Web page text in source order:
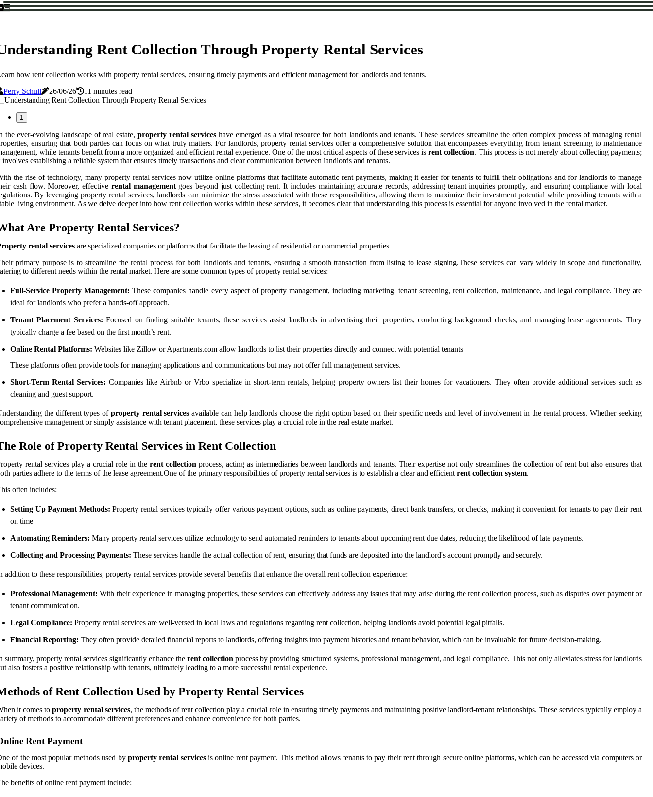
Rent Collection Through Property Rental Services
how rent collection works with property rental services, ensuring timely payments and efficient management for landlords and tenants.
Perry Schull
26/06/26 11 minutes read
1
the ever-evolving landscape of real estate,property rental services have emerged as a vital resource for both landlords and tenants. These services streamline the often complex process of managing rental
ensuring that both parties can focus on what truly matters. For landlords, property rental services offer a comprehensive solution that encompasses everything from tenant screening to maintenance
while tenants benefit from a more organized and efficient rental experience. One of the most critical aspects of these services isrent collection. This process is not merely about collecting payments;
involves establishing a reliable system that ensures timely transactions and clear communication between landlords and tenants.
the rise of technology, many property rental services now utilize online platforms that facilitate automatic rent payments, making it easier for tenants to fulfill their obligations and for landlords to manage
cash flow. Moreover, effective rental managementgoes beyond just collecting rent. It includes maintaining accurate records, addressing tenant inquiries promptly, and ensuring compliance with local
By leveraging property rental services, landlords can minimize the stress associated with these responsibilities, allowing them to maximize their investment potential while providing tenants with a
living environment. As we delve deeper into how rent collection works within these services, it becomes clear that understanding this process is essential for anyone involved in the rental market.
Are Property Rental Services?
rental services are specialized companies or platforms that facilitate the leasing of residential or commercial properties.
primary purpose is to streamline the rental process for both landlords and tenants, ensuring a smooth transaction from listing to lease signing.These services can vary widely in scope and functionality,
to different needs within the rental market. Here are some common types of property rental services:
Full-Service Property Management: These companies handle every aspect of property management, including marketing, tenant screening, rent collection, maintenance, and legal compliance. They are
ideal for landlords who prefer a hands-off approach.
Tenant Placement Services: Focused on finding suitable tenants, these services assist landlords in advertising their properties, conducting background checks, and managing lease agreements. They
typically charge a fee based on the first month’s rent.
Online Rental Platforms: Websites like Zillow or Apartments.com allow landlords to list their properties directly and connect with potential tenants.
These platforms often provide tools for managing applications and communications but may not offer full management services.
Short-Term Rental Services: Companies like Airbnb or Vrbo specialize in short-term rentals, helping property owners list their homes for vacationers. They often provide additional services such as
cleaning and guest support.
the different types of property rental services available can help landlords choose the right option based on their specific needs and level of involvement in the rental process. Whether seeking
management or simply assistance with tenant placement, these services play a crucial role in the real estate market.
Role of Property Rental Services in Rent Collection
rental services play a crucial role in the rent collection process, acting as intermediaries between landlords and tenants. Their expertise not only streamlines the collection of rent but also ensures that
parties adhere to the terms of the lease agreement.One of the primary responsibilities of property rental services is to establish a clear and efficientrent collection system.
often includes:
Setting Up Payment Methods: Property rental services typically offer various payment options, such as online payments, direct bank transfers, or checks, making it convenient for tenants to pay their rent
on time.
Automating Reminders: Many property rental services utilize technology to send automated reminders to tenants about upcoming rent due dates, reducing the likelihood of late payments.
Collecting and Processing Payments: These services handle the actual collection of rent, ensuring that funds are deposited into the landlord's account promptly and securely.
addition to these responsibilities, property rental services provide several benefits that enhance the overall rent collection experience:
Professional Management: With their experience in managing properties, these services can effectively address any issues that may arise during the rent collection process, such as disputes over payment or
tenant communication.
Legal Compliance: Property rental services are well-versed in local laws and regulations regarding rent collection, helping landlords avoid potential legal pitfalls.
Financial Reporting: They often provide detailed financial reports to landlords, offering insights into payment histories and tenant behavior, which can be invaluable for future decision-making.
summary, property rental services significantly enhance therent collection process by providing structured systems, professional management, and legal compliance. This not only alleviates stress for landlords
also fosters a positive relationship with tenants, ultimately leading to a more successful rental experience.
of Rent Collection Used by Property Rental Services
it comes toproperty rental services, the methods of rent collection play a crucial role in ensuring timely payments and maintaining positive landlord-tenant relationships. These services typically employ a
of methods to accommodate different preferences and enhance convenience for both parties.
Rent Payment
of the most popular methods used by property rental servicesis online rent payment. This method allows tenants to pay their rent through secure online platforms, which can be accessed via computers or
devices.
benefits of online rent payment include: